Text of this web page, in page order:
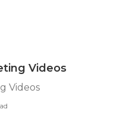
Videos
Videos